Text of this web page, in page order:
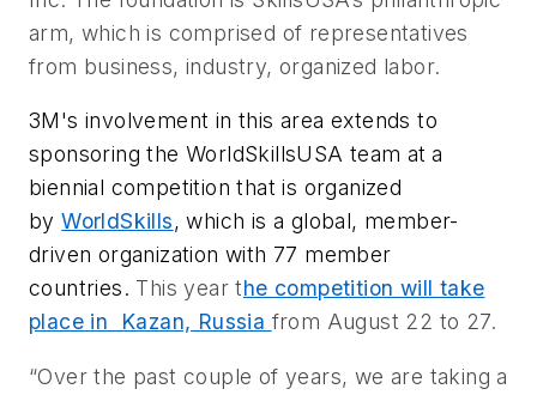
arm, which is comprised of representatives
from business, industry, organized labor.
3M's involvement in this area extends to
sponsoring the WorldSkillsUSA team at a
biennial competition that is organized
byWorldSkills, which is a global, member-
driven organization with 77 member
countries. This year the competition will take
place in Kazan, Russia from August 22 to 27.
“Over the past couple of years, we are taking a